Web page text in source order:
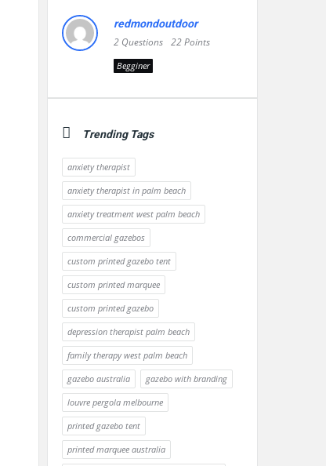
redmondoutdoor
2 Questions 22Points
Begginer
Trending Tags
anxiety therapist
anxiety therapist in palm beach
anxiety treatment west palm beach
commercial gazebos
custom printed gazebo tent
custom printed marquee
custom printed gazebo
depression therapist palm beach
family therapy west palm beach
gazebo australia
gazebo with branding
louvre pergola melbourne
printed gazebo tent
printed marquee australia